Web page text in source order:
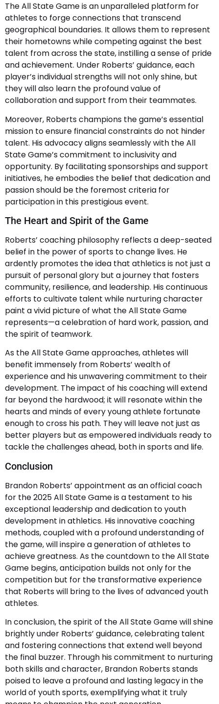
The All State Game is an unparalleled platform for
athletes to forge connections that transcend
geographical boundaries. It allows them to represent
their hometowns while competing against the best
talent from across the state, instilling a sense of pride
and achievement. Under Roberts’ guidance, each
player’s individual strengths will not only shine, but
they will also learn the profound value of
collaboration and support from their teammates.
Moreover, Roberts champions the game’s essential
mission to ensure financial constraints do not hinder
talent. His advocacy aligns seamlessly with the All
State Game’s commitment to inclusivity and
opportunity. By facilitating sponsorships and support
initiatives, he embodies the belief that dedication and
passion should be the foremost criteria for
participation in this prestigious event.
The Heart and Spirit of the Game
Roberts’ coaching philosophy reflects a deep-seated
belief in the power of sports to change lives. He
ardently promotes the idea that athletics is not just a
pursuit of personal glory but a journey that fosters
community, resilience, and leadership. His continuous
efforts to cultivate talent while nurturing character
paint a vivid picture of what the All State Game
represents—a celebration of hard work, passion, and
the spirit of teamwork.
As the All State Game approaches, athletes will
benefit immensely from Roberts’ wealth of
experience and his unwavering commitment to their
development. The impact of his coaching will extend
far beyond the hardwood; it will resonate within the
hearts and minds of every young athlete fortunate
enough to cross his path. They will leave not just as
better players but as empowered individuals ready to
tackle the challenges ahead, both in sports and life.
Conclusion
Brandon Roberts’ appointment as an official coach
for the 2025 All State Game is a testament to his
exceptional leadership and dedication to youth
development in athletics. His innovative coaching
methods, coupled with a profound understanding of
the game, will inspire a generation of athletes to
achieve greatness. As the countdown to the All State
Game begins, anticipation builds not only for the
competition but for the transformative experience
that Roberts will bring to the lives of advanced youth
athletes.
In conclusion, the spirit of the All State Game will shine
brightly under Roberts’ guidance, celebrating talent
and fostering connections that extend well beyond
the final buzzer. Through his commitment to nurturing
both skills and character, Brandon Roberts stands
poised to leave a profound and lasting legacy in the
world of youth sports, exemplifying what it truly